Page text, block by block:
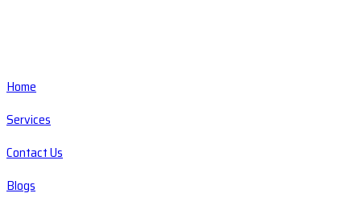
Home
Services
Contact Us
Blogs